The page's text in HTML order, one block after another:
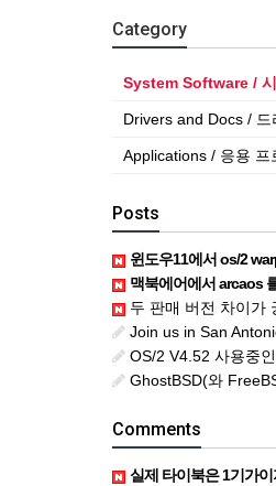
Category
System Software /
Drivers and Docs / 드
Applications / 응용 프
Posts
윈도우11에서 os/2 warp4
맥북에어에서 arcaos 를 가상으로 돌릴려면
두 판매 버전 차이가
Join us in San Antonio at
OS/2 V4.52 사용중인데, USB drive
GhostBSD(와 FreeBSD)의
Comments
실제 타이북은 1기가이지만 UTM 설정에선 768mb 입니다. 1기가나 그 보다 넘게 설정